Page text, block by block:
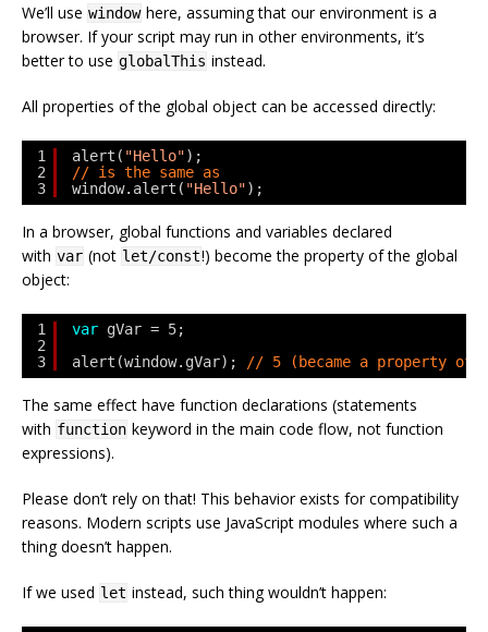
We’ll use window here, assuming that our environment is a
browser. If your script may run in other environments, it’s
better to use globalThis instead.
All properties of the global object can be accessed directly:
1
2
3
alert( "Hello");
// is the same as
window.alert( "Hello");
In a browser, global functions and variables declared
with var (not let/const!) become the property of the global
object:
1
2
3
var gVar = 5;
alert(window.gVar);
// 5 (became a property of
The same effect have function declarations (statements
with function keyword in the main code flow, not function
expressions).
Please don’t rely on that! This behavior exists for compatibility
reasons. Modern scripts use JavaScript modules where such a
thing doesn’t happen.
If we used let instead, such thing wouldn’t happen: